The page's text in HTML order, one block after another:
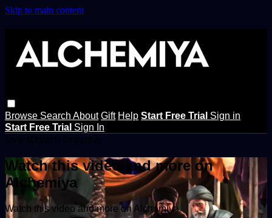
Skip to main content
Browse Search About Gift Help Start Free Trial Sign in
Start Free Trial Sign In
Watch this video and more on
Alchemiya
Watch this video and more on Alchemiya